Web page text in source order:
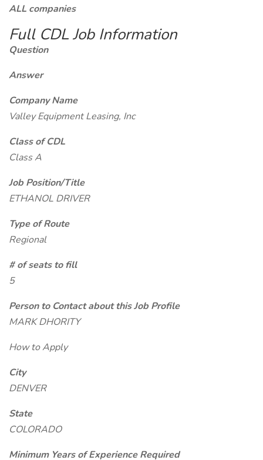
ALL companies
Full CDL Job Information
Question
Answer
Company Name
Valley Equipment Leasing, Inc
Class of CDL
Class A
Job Position/Title
ETHANOL DRIVER
Type of Route
Regional
# of seats to fill
5
Person to Contact about this Job Profile
MARK DHORITY
How to Apply
City
DENVER
State
COLORADO
Minimum Years of Experience Required